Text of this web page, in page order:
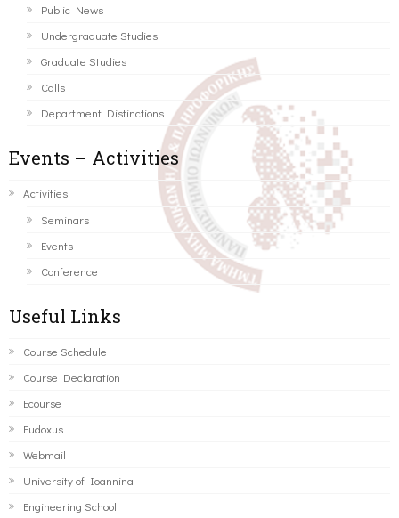
Public News
Undergraduate Studies
Graduate Studies
Calls
Department Distinctions
Events – Activities
Activities
Seminars
Events
Conference
Useful Links
Course Schedule
Course Declaration
Ecourse
Eudoxus
Webmail
University of Ioannina
Engineering School